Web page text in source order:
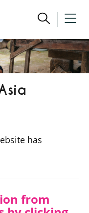
has
from